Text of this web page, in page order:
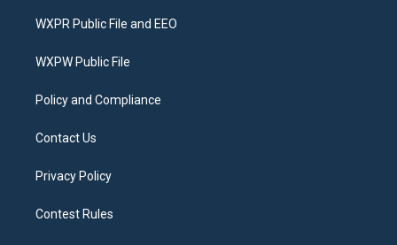
t
e
a
g
a
b
o
WXPR Public File and EEO
WXPW Public File
Policy and Compliance
Contact Us
Privacy Policy
Contest Rules